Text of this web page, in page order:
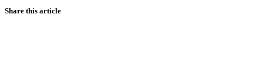
Share this article